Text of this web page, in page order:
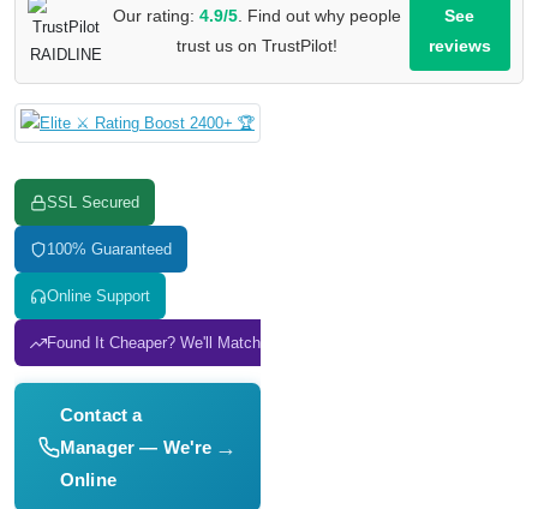
Our rating:4.9/5. Find out why people
trust us on TrustPilot!
See
reviews
SSL Secured
100% Guaranteed
Online Support
Found It Cheaper? We'll Match It
Contact a
Manager — We're
Online
→